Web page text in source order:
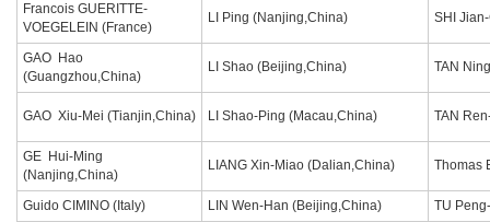
Francois GUERITTE-
VOEGELEIN (France)
LI Ping (Nanjing,China) SHI
GAO Hao
(Guangzhou,China)
LI Shao (Beijing,China) TAN
GAO Xiu-Mei (Tianjin,China) LI Shao-Ping (Macau,China) TAN
GE Hui-Ming
(Nanjing,China)
LIANG Xin-Miao (Dalian,China) Thomas
Guido CIMINO (Italy) LIN Wen-Han (Beijing,China)
TU